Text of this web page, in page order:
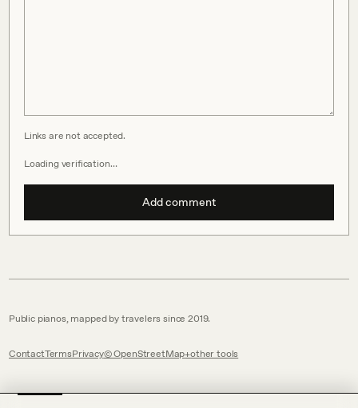
Links are not accepted.
Loading verification…
Add comment
Public pianos, mapped by travelers since 2019.
ContactTermsPrivacy© OpenStreetMap other tools